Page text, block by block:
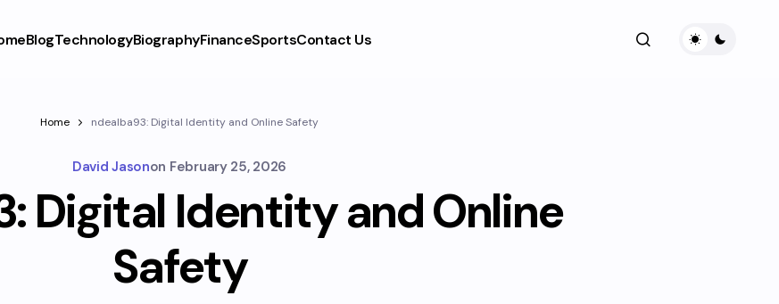
BlogTechnologyBiographyFinanceSportsContact Us
Home ndealba93: Digital Identity and Online Safety
David Jasonon February 25, 2026
Digital Identity and Online
Safety